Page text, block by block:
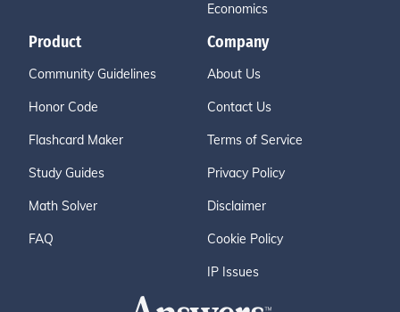
Economics
Product
Community Guidelines
Honor Code
Flashcard Maker
Study Guides
Math Solver
FAQ
Company
About Us
Contact Us
Terms of Service
Privacy Policy
Disclaimer
Cookie Policy
IP Issues